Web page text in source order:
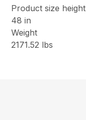
Product size height
48 in
Weight
2171.52 lbs